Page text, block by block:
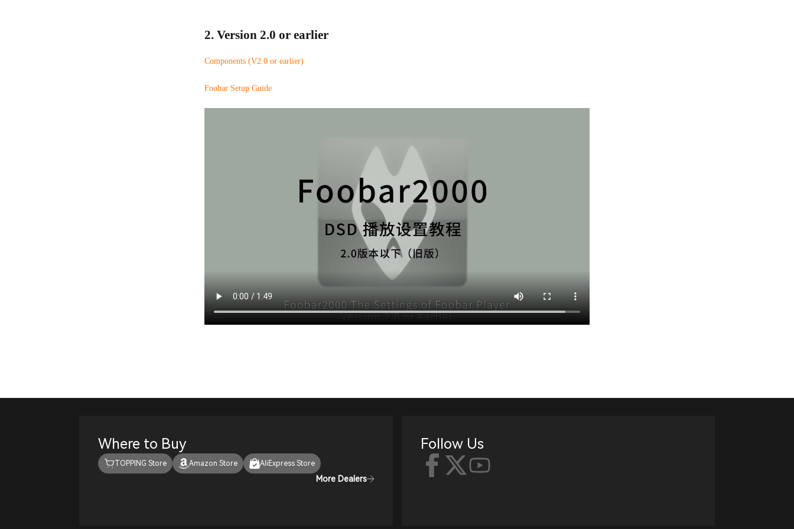
2. Version 2.0 or earlier
Components (V2.0 or earlier)
Foobar Setup Guide
Where to Buy
TOPPING Store Amazon Store AliExpress Store
More Dealers
Follow Us